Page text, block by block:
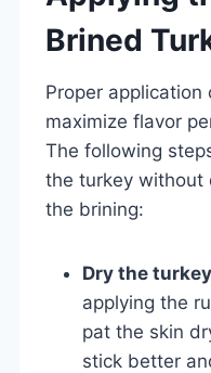
Brined
Proper
maximize flavor
The following
the turkey without
the brining:
Dry the
applying the
pat the skin
stick better